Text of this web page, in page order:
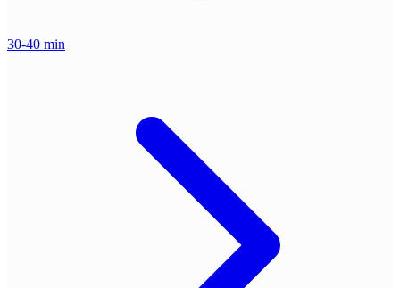
30-40 min